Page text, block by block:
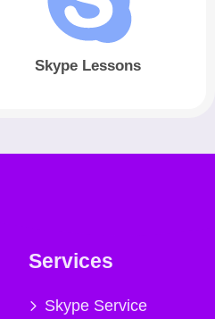
Skype Lessons
Services
Skype Service